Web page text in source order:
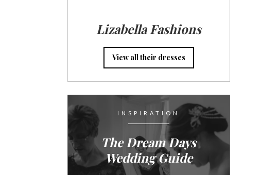
Lizabella Fashions
View all their dresses
INSPIRATION
The Dream Days
Wedding Guide